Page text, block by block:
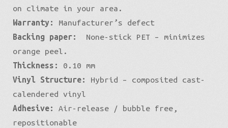
on climate in your area.
Warranty:
Manufacturer’s defect
Backing paper:
None-stick PET – minimizes
orange peel.
Thickness:
0.10 mm
Vinyl Structure:
Hybrid – composited cast-
calendered vinyl
Adhesive:
Air-release / bubble free,
repositionable